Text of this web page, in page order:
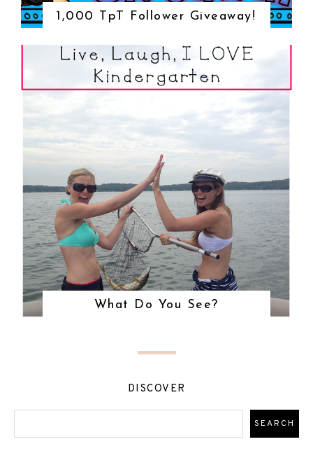
1,000 TpT Follower Giveaway!
What Do You See?
DISCOVER